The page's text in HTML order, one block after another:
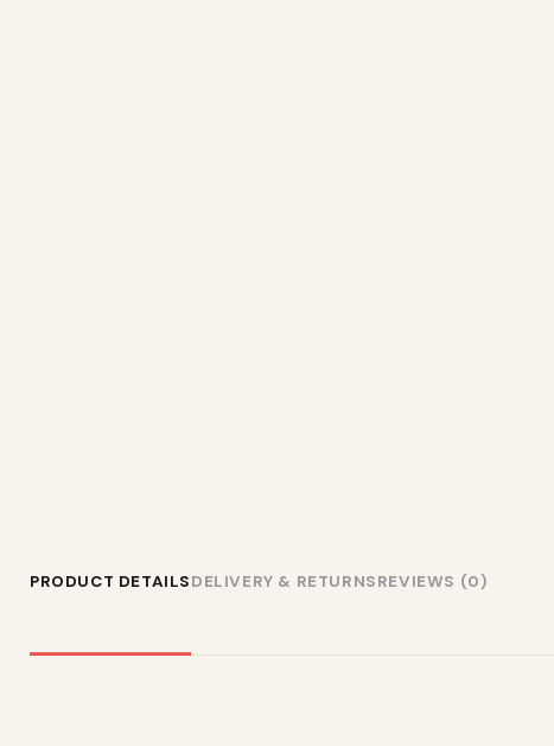
PRODUCT DETAILSDELIVERY & RETURNSREVIEWS (0)